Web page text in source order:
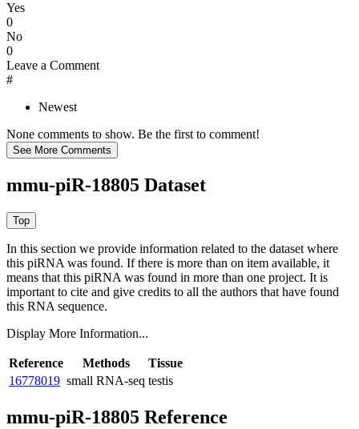
Yes
0
No
0
Leave a Comment
#
Newest
None comments to show. Be the first to comment!
mmu-piR-18805 Dataset
In this section we provide information related to the dataset where
this piRNA was found. If there is more than on item available, it
means that this piRNA was found in more than one project. It is
important to cite and give credits to all the authors that have found
this RNA sequence.
Display More Information...
Reference Methods
Tissue
16778019 small RNA-seq testis
mmu-piR-18805 Reference